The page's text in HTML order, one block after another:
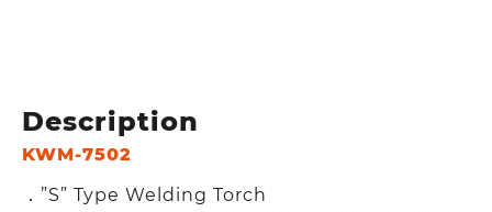
Description
KWM-7502
．”S” Type Welding Torch